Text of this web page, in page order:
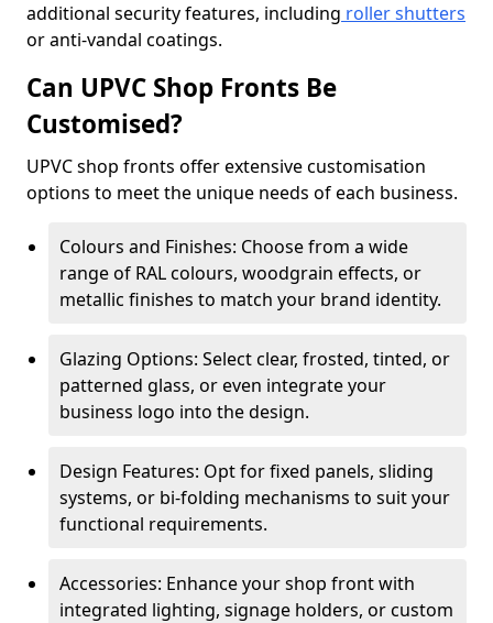
additional security features, including roller shutters
or anti-vandal coatings.
Can UPVC Shop Fronts Be
Customised?
UPVC shop fronts offer extensive customisation
options to meet the unique needs of each business.
Colours and Finishes: Choose from a wide
range of RAL colours, woodgrain effects, or
metallic finishes to match your brand identity.
Glazing Options: Select clear, frosted, tinted, or
patterned glass, or even integrate your
business logo into the design.
Design Features: Opt for fixed panels, sliding
systems, or bi-folding mechanisms to suit your
functional requirements.
Accessories: Enhance your shop front with
integrated lighting, signage holders, or custom